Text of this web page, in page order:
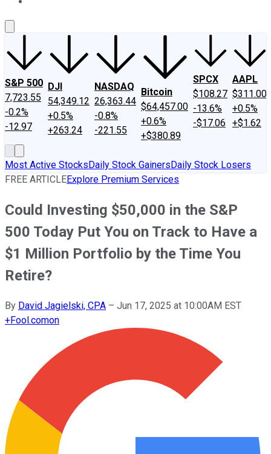
S&P 500
7,723.55
-0.2%
-12.97
DJI
54,349.12
+0.5%
+263.24
NASDAQ
26,363.44
-0.8%
-221.55
Bitcoin
$64,457.00
+0.6%
+$380.89
SPCX
$108.27
-13.6%
-$17.06
AAPL
$311.00
+0.5%
+$1.62
Most Active StocksDaily Stock GainersDaily Stock Losers
FREE ARTICLEExplore Premium Services
Could Investing $50,000 in the S&P
500 Today Put You on Track to Have a
$1 Million Portfolio by the Time You
Retire?
By David Jagielski, CPA – Jun 17, 2025 at 10:00AM EST
+Fool.comon